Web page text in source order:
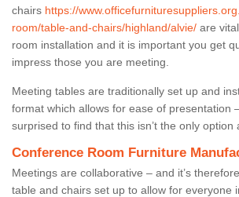
chairs https://
room/table-and-chairs/highland/alvie/ are
room installation and it is important you get
impress those you are meeting.
Meeting tables are traditionally set up and
format which allows for ease of presentation
surprised to find that this isn’t the only option
Conference Room Furniture
Meetings are collaborative – and it’s
table and chairs set up to allow for everyone